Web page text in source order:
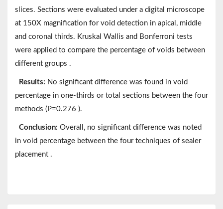
slices. Sections were evaluated under a digital microscope
at 150X magnification for void detection in apical, middle
and coronal thirds. Kruskal Wallis and Bonferroni tests
were applied to compare the percentage of voids between
different groups .
Results: No significant difference was found in void
percentage in one-thirds or total sections between the four
methods (P=0.276 ).
Conclusion: Overall, no significant difference was noted
in void percentage between the four techniques of sealer
placement .